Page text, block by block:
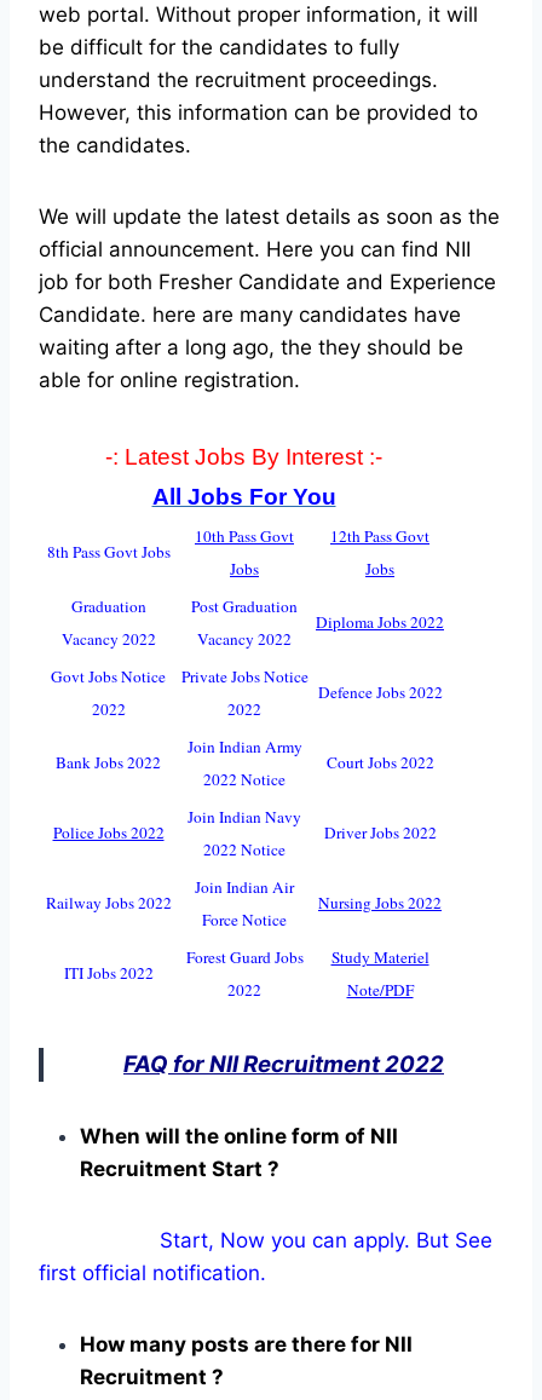
web portal. Without proper information, it will
be difficult for the candidates to fully
understand the recruitment proceedings.
However, this information can be provided to
the candidates.
We will update the latest details as soon as the
official announcement. Here you can find NII
job for both Fresher Candidate and Experience
Candidate. here are many candidates have
waiting after a long ago, the they should be
able for online registration.
-: Latest Jobs By Interest :-
All Jobs For You
8th Pass Govt Jobs
10th Pass Govt
Jobs
12th Pass Govt
Jobs
Graduation
Vacancy 2022
Post Graduation
Vacancy 2022
Diploma Jobs 2022
Govt Jobs Notice
2022
Private Jobs Notice
2022
Defence Jobs 2022
Bank Jobs 2022
Join Indian Army
2022 Notice
Court Jobs 2022
Police Jobs 2022
Join Indian Navy
2022 Notice
Driver Jobs 2022
Railway Jobs 2022
Join Indian Air
Force Notice
Nursing Jobs 2022
ITI Jobs 2022
Forest Guard Jobs
2022
Study Materiel
Note/PDF
FAQ for NII Recruitment 2022
When will the online form of NII
Recruitment Start ?
Start, Now you can apply. But See
first official notification.
How many posts are there for NII
Recruitment ?